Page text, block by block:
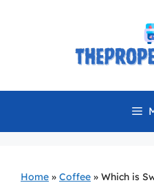
Home » Coffee » Which is